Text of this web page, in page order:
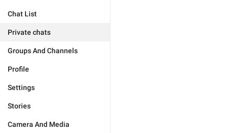
Chat List
Private chats
Groups And Channels
Profile
Settings
Stories
Camera And Media